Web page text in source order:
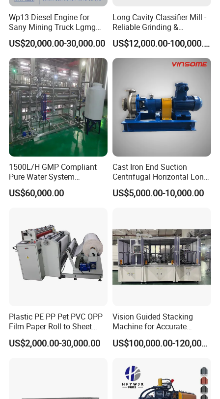
Wp13 Diesel Engine for
Sany Mining Truck Lgmg
Weichai Engine Spare Parts
US$20,000.00-30,000.00
Long Cavity Classifier Mill -
Reliable Grinding &
Classifying Machine
US$12,000.00-100,000.00
1500L/H GMP Compliant
Pure Water System
Featuring Stainless Steel
Pre-Treatment
US$60,000.00
Cast Iron End Suction
Centrifugal Horizontal Long-
Coupled Water Pump
US$5,000.00-10,000.00
Plastic PE PP Pet PVC OPP
Film Paper Roll to Sheet
Cutting Machine with
Slitting Function
US$2,000.00-30,000.00
Vision Guided Stacking
Machine for Accurate
Electrode Layer Alignment
US$100,000.00-120,000.00